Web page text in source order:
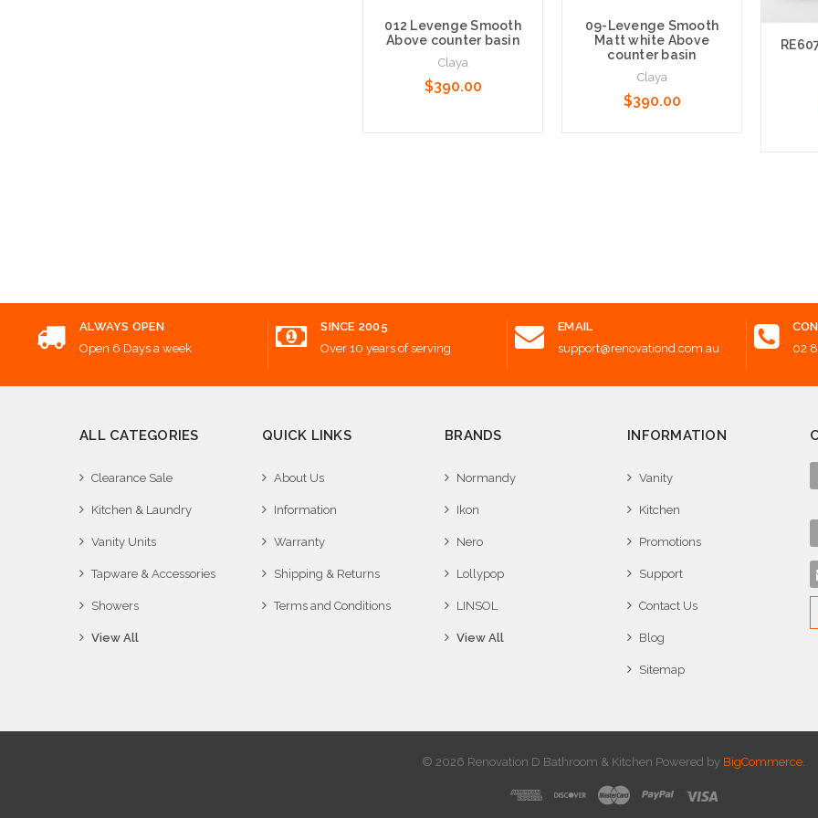
012 Levenge Smooth
Above counter basin
Claya
$390.00
09-Levenge Smooth
Matt white Above
counter basin
Claya
$390.00
ALWAYS OPEN
Open 6 Days a week
SINCE 2005
Over 10 years of serving
EMAIL
support@renovationd.com.au
02
ALL CATEGORIES
Clearance Sale
Kitchen & Laundry
Vanity Units
Tapware & Accessories
Showers
View All
QUICK LINKS
About Us
Information
Warranty
Shipping & Returns
Terms and Conditions
BRANDS
Normandy
Ikon
Nero
Lollypop
LINSOL
View All
INFORMATION
Vanity
Kitchen
Promotions
Support
Contact Us
Blog
Sitemap
© 2026 Renovation D Bathroom & Kitchen Powered by BigCommerce.